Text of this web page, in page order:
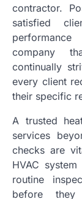
contractor.
satisfied
company
continually
every client
their specific
A trusted
services
checks are
HVAC
routine
before